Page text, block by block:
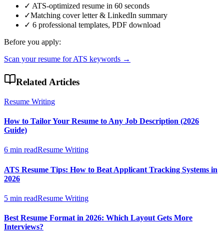
✓ ATS-optimized resume in 60 seconds
✓Matching cover letter & LinkedIn summary
✓ 6 professional templates, PDF download
Before you apply:
Scan your resume for ATS keywords →
Related Articles
Resume Writing
How to Tailor Your Resume to Any Job Description (2026
Guide)
6 min readResume Writing
ATS Resume Tips: How to Beat Applicant Tracking Systems in
2026
5 min readResume Writing
Best Resume Format in 2026: Which Layout Gets More
Interviews?